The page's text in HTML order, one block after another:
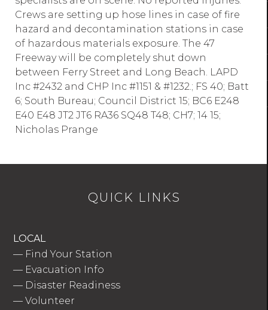
Crews are setting up hose lines in case of fire
hazard and decontamination stations in case
of hazardous materials exposure. The 47
Freeway will be completely shut down
between Ferry Street and Long Beach. LAPD
Inc #2432 and CHP Inc #1151 & #1232.; FS 40; Batt
6; South Bureau; Council District 15; BC6 E248
E40 E48 JT2 JT6 RA36 SQ48 T48; CH7; 14 15;
Nicholas Prange
QUICK LINKS
LOCAL
— Find Your Station
— Evacuation Info
— Disaster Readiness
—Volunteer